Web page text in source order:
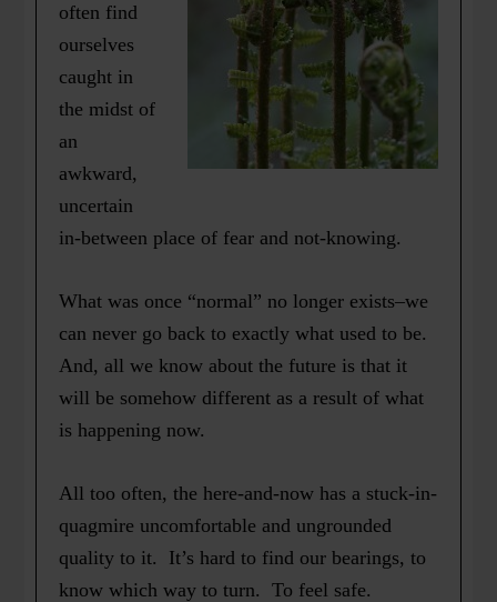
often find
ourselves
caught in
the midst of
an
awkward,
uncertain
in-between place of fear and not-knowing.
What was once “normal” no longer exists–we
can never go back to exactly what used to be.
And, all we know about the future is that it
will be somehow different as a result of what
is happening now.
All too often, the here-and-now has a stuck-in-
quagmire uncomfortable and ungrounded
quality to it. It’s hard to find our bearings, to
know which way to turn. To feel safe.